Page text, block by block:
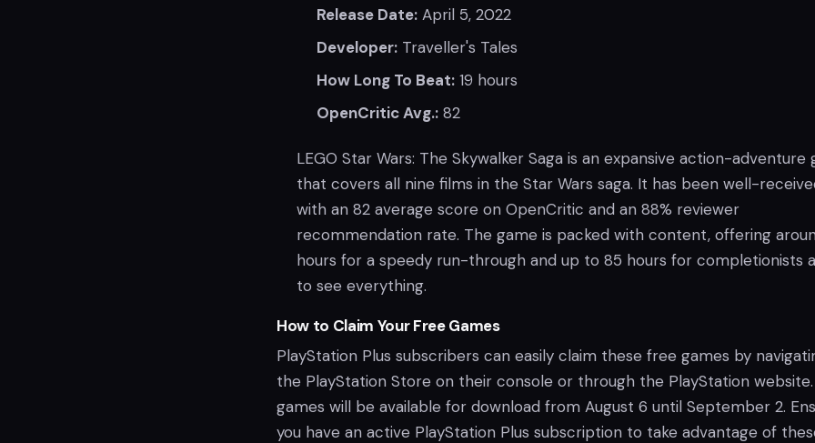
Release Date: April 5, 2022
Developer: Traveller's Tales
How Long To Beat: 19 hours
OpenCritic Avg.: 82
LEGO Star Wars: The Skywalker Saga is an expansive action-adventure
that covers all nine films in the Star Wars saga. It has been well-
with an 82 average score on OpenCritic and an 88% reviewer
recommendation rate. The game is packed with content, offering
hours for a speedy run-through and up to 85 hours for completionists
to see everything.
How to Claim Your Free Games
PlayStation Plus subscribers can easily claim these free games by
the PlayStation Store on their console or through the PlayStation
games will be available for download from August 6 until September 2.
you have an active PlayStation Plus subscription to take advantage of